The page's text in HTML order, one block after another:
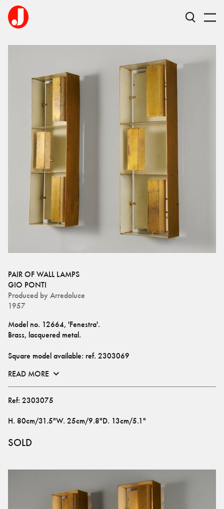
PAIR OF WALL LAMPS
GIO PONTI
Produced by Arredoluce
1957
Model no. 12664, 'Fenestra'.
Brass, lacquered metal.
Square model available: ref. 2303069
READ MORE
Ref: 2303075
H. 80cm/31.5"W. 25cm/9.8"D. 13cm/5.1"
SOLD